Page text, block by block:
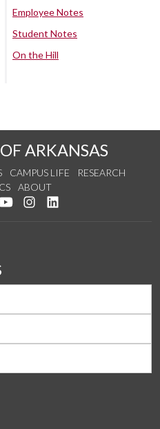
Employee Notes
Student Notes
On the Hill
ARKANSAS
CAMPUS LIFE
RESEARCH
ABOUT
Facebook
us on Twitter
Watch us on YouTube
See us on Instagram